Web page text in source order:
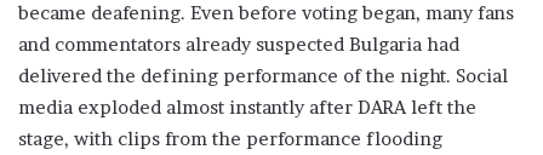
became deafening. Even before voting began, many fans
and commentators already suspected Bulgaria had
delivered the defining performance of the night. Social
media exploded almost instantly after DARA left the
stage, with clips from the performance flooding